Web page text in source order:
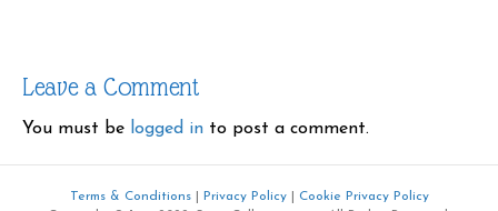
Leave a Comment
You must be logged in to post a comment.
Terms & Conditions| Privacy Policy|
Cookie Privacy Policy